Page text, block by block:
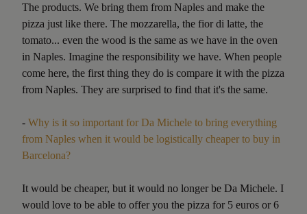
The products. We bring them from Naples and make the
pizza just like there. The mozzarella, the fior di latte, the
tomato... even the wood is the same as we have in the oven
in Naples. Imagine the responsibility we have. When people
come here, the first thing they do is compare it with the pizza
from Naples. They are surprised to find that it's the same.
- Why is it so important for Da Michele to bring everything
from Naples when it would be logistically cheaper to buy in
Barcelona?
It would be cheaper, but it would no longer be Da Michele. I
would love to be able to offer you the pizza for 5 euros or 6